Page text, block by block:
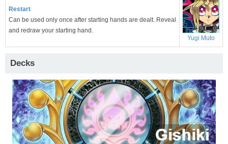
Restart
Can be used only once after starting hands are dealt. Reveal
and redraw your starting hand.
Yugi Muto
Decks